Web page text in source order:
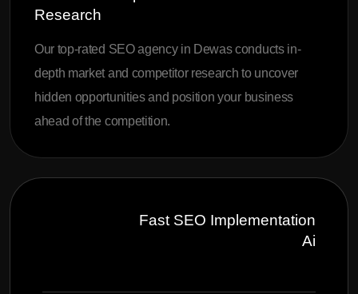
Research
Our top-rated SEO agency in Dewas conducts in-
depth market and competitor research to uncover
hidden opportunities and position your business
ahead of the competition.
Fast SEO Implementation
Ai